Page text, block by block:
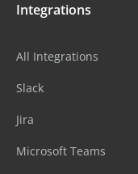
Integrations
All Integrations
Slack
Jira
Microsoft Teams